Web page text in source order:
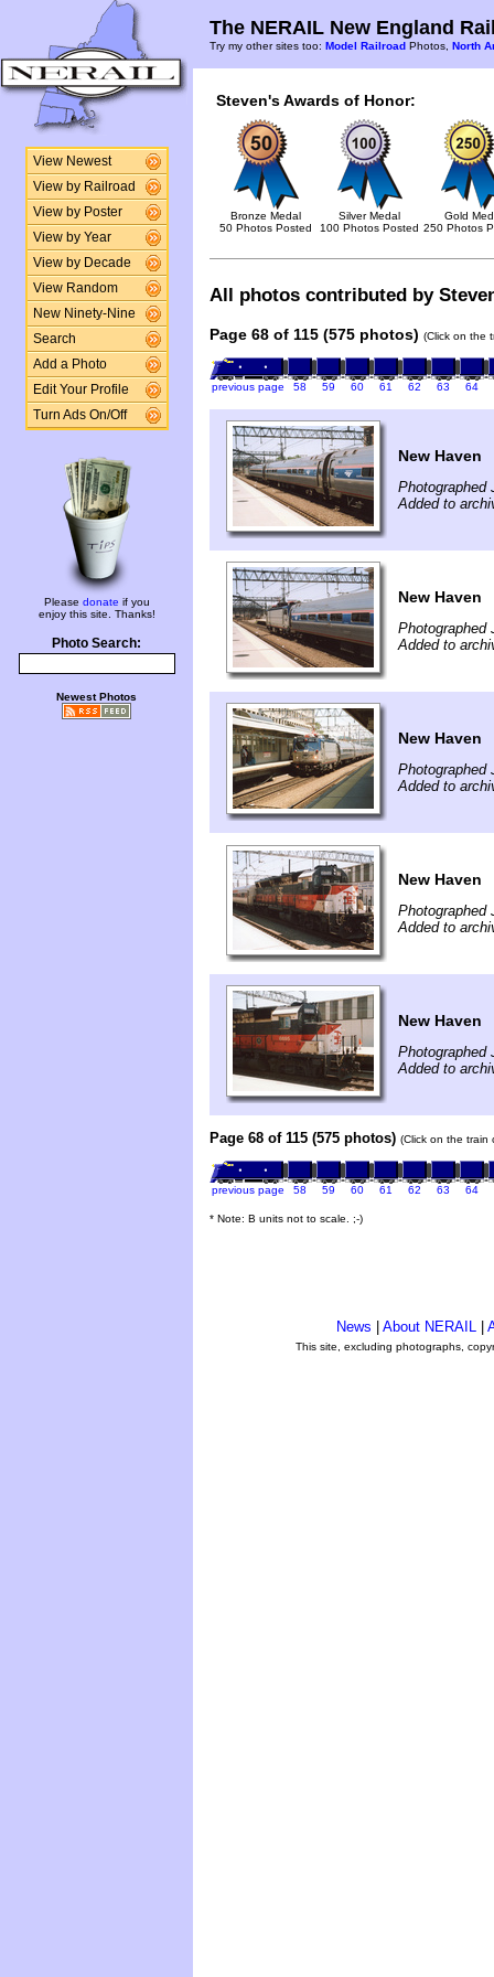
View Newest
View by Railroad
View by Poster
View by Year
View by Decade
View Random
New Ninety-Nine
Search
Add a Photo
Edit Your Profile
Turn Ads On/Off
Please donate if you
enjoy this site. Thanks!
Photo Search:
Newest Photos
The NERAIL New England
Try my other sites too: Model Railroad Photos, North
Steven's Awards of Honor:
Bronze Medal
50 Photos Posted
Silver Medal
100 Photos Posted
Gold
250 Photos
All photos contributed by
Page 68 of 115 (575 photos) (Click on the
previous page 58 59 60 61 62 63 64
New Haven
Photographed
Added to
New Haven
Photographed
Added to
New Haven
Photographed
Added to
New Haven
Photographed
Added to
New Haven
Photographed
Added to
Page 68 of 115 (575 photos) (Click on the train
previous page 58 59 60 61 62 63 64
* Note: B units not to scale. ;-)
News About NERAIL
This site, excluding photographs,